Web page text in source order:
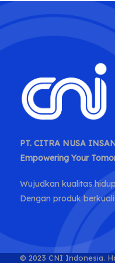
PT. CITRA NUSA
Empowering Your
Wujudkan kualitas
Dengan produk
© 2023 CNI Indonesia.